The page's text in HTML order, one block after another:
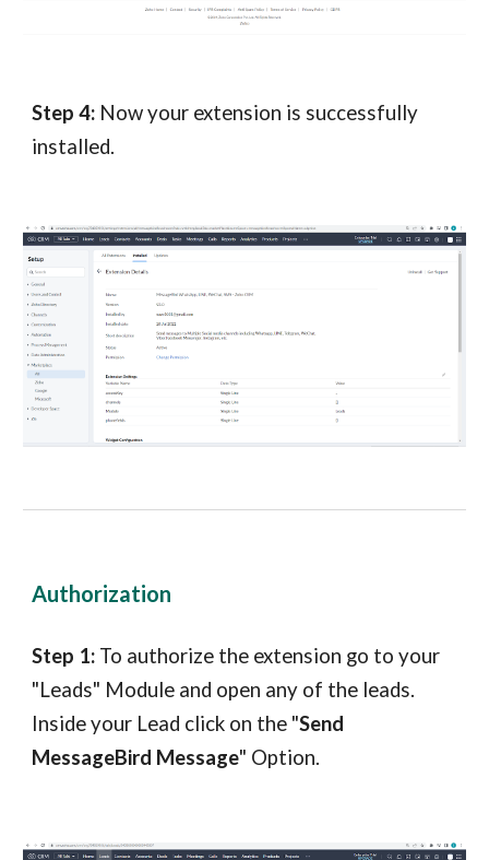
Step 4: Now your extension is successfully
installed.
Authorization
Step 1: To authorize the extension go to your
"Leads" Module and open any of the leads.
Inside your Lead click on the "Send
MessageBird Message" Option.